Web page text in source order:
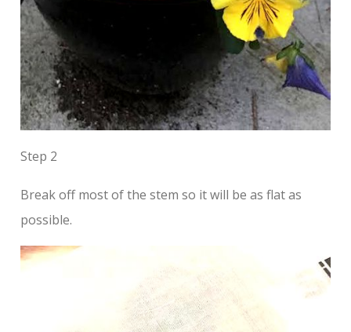
Step 2
Break off most of the stem so it will be as flat as
possible.